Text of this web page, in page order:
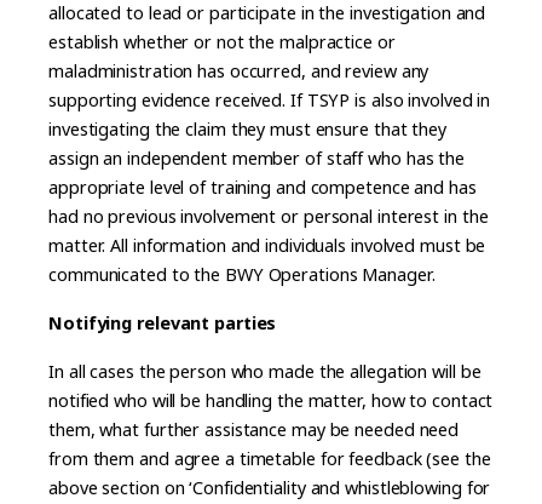
allocated to lead or participate in the investigation and
establish whether or not the malpractice or
maladministration has occurred, and review any
supporting evidence received. If TSYP is also involved in
investigating the claim they must ensure that they
assign an independent member of staff who has the
appropriate level of training and competence and has
had no previous involvement or personal interest in the
matter. All information and individuals involved must be
communicated to the BWY Operations Manager.
Notifying relevant parties
In all cases the person who made the allegation will be
notified who will be handling the matter, how to contact
them, what further assistance may be needed need
from them and agree a timetable for feedback (see the
above section on ‘Confidentiality and whistleblowing for